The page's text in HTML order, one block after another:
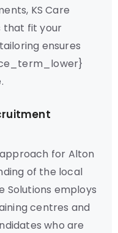
KS Care
that fit your
ensures
for Alton
of the local
Solutions employs
centres and
who are